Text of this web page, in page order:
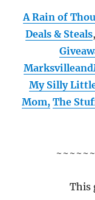
A Rain of
Deals & Steals,
My Silly
Mom, The
This